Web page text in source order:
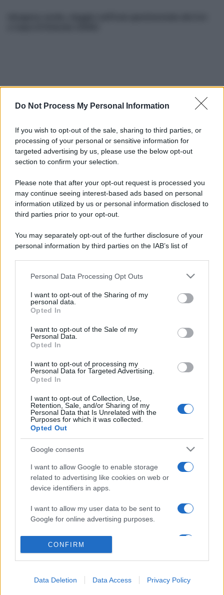
Do Not Process My Personal Information
If you wish to opt-out of the sale, sharing to third parties, or
processing of your personal or sensitive information for
targeted advertising by us, please use the below opt-out
section to confirm your selection.
Please note that after your opt-out request is processed you
may continue seeing interest-based ads based on personal
information utilized by us or personal information disclosed to
third parties prior to your opt-out.
You may separately opt-out of the further disclosure of your
personal information by third parties on the IAB’s list of
This information may also be disclosed by us to third parties
disclose it to other third parties.
Please note that this website/app uses one or more Google
services and may gather and store information including but
not limited to your visit or usage behaviour. You may click to
grant or deny consent to Google and its third-party tags to
consent section.
Personal Data Processing Opt Outs
I want to opt-out of the Sharing of my
personal data.
Opted In
I want to opt-out of the Sale of my
Personal Data.
Opted In
I want to opt-out of processing my
Personal Data for Targeted Advertising.
Opted In
I want to opt-out of Collection, Use,
Retention, Sale, and/or Sharing of my
Personal Data that Is Unrelated with the
Purposes for which it was collected.
Opted Out
Google consents
I want to allow Google to enable storage
related to advertising like cookies on web or
device identifiers in apps.
I want to allow my user data to be sent to
Google for online advertising purposes.
I want to allow Google to send me
related to analytics like cookies on web or
CONFIRM
Data Deletion Data Access Privacy Policy
Nasce M’ama Club & Restaurant, ritorno alle origini tra
mare e gusto
Maria Grazia Cucinotta testimonial della Bandiera Blu
Città Metropolitane di Messina e
Editrice Tempo Stretto S.r.l.
Marco Olivieridirettore responsabile
Privacy Policy
info@tempostretto.it
Telefono 090.9412305
n° reg. tribunale 04/2007 del 05/06/2007
Preferenze Privacy
Questo sito è associato alla